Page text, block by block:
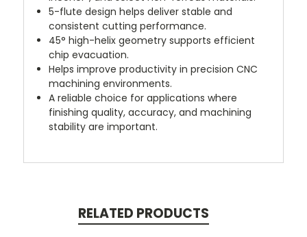
5-flute design helps deliver stable and
consistent cutting performance.
45° high-helix geometry supports efficient
chip evacuation.
Helps improve productivity in precision CNC
machining environments.
A reliable choice for applications where
finishing quality, accuracy, and machining
stability are important.
RELATED PRODUCTS